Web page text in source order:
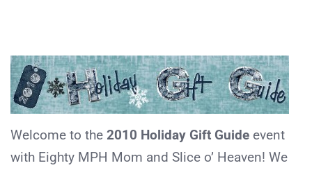
Welcome to the 2010 Holiday Gift Guide event
with Eighty MPH Mom and Slice o’ Heaven! We